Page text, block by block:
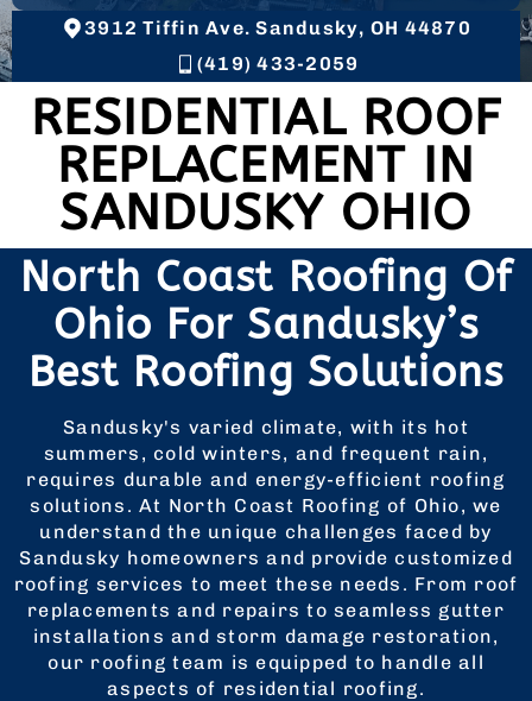
3912 Tiffin Ave. Sandusky, OH 44870
(419) 433-2059
RESIDENTIAL ROOF
REPLACEMENT IN
SANDUSKY OHIO
North Coast Roofing Of
Ohio For Sandusky’s
Best Roofing Solutions
Sandusky's varied climate, with its hot
summers, cold winters, and frequent rain,
requires durable and energy-efficient roofing
solutions. At North Coast Roofing of Ohio, we
understand the unique challenges faced by
Sandusky homeowners and provide customized
roofing services to meet these needs. From roof
replacements and repairs to seamless gutter
installations and storm damage restoration,
our roofing team is equipped to handle all
aspects of residential roofing.